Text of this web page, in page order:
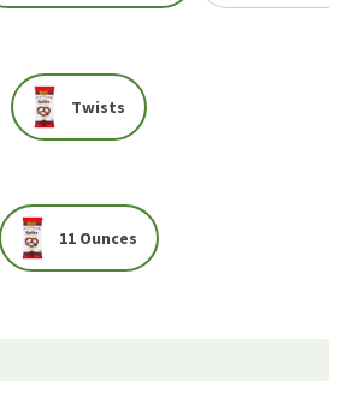
Twists
11 Ounces